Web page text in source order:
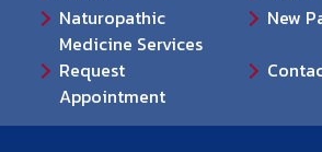
Naturopathic
Medicine Services
New
Request
Appointment